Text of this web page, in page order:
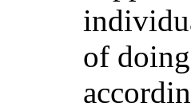
of